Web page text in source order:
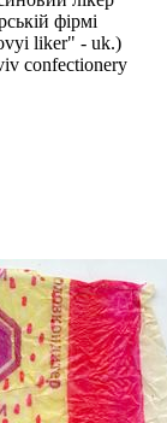
фірмі
liker" - uk.)
confectionery